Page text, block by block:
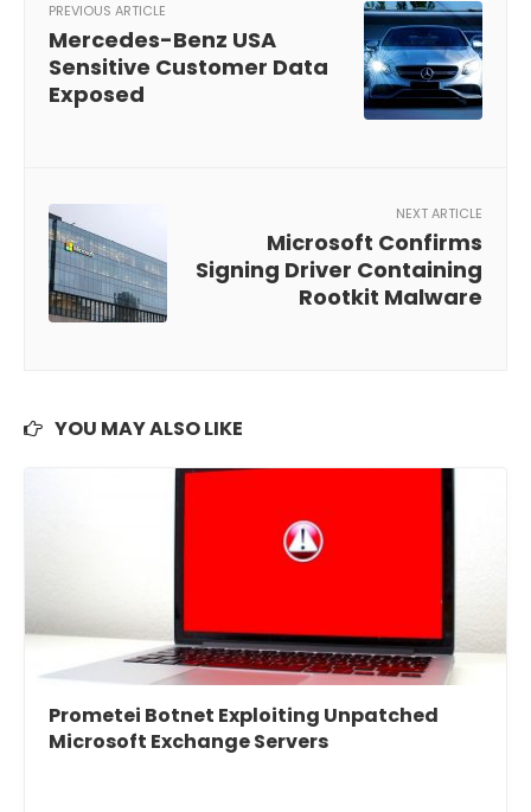
PREVIOUS ARTICLE
Mercedes-Benz USA
Sensitive Customer Data
Exposed
NEXT ARTICLE
Microsoft Confirms
Signing Driver Containing
Rootkit Malware
YOU MAY ALSO LIKE
Prometei Botnet Exploiting Unpatched
Microsoft Exchange Servers